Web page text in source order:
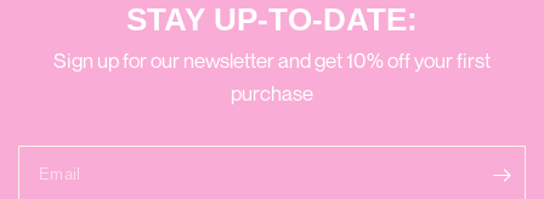
STAY UP-TO-DATE:
Sign up for our newsletter and get 10% off your first
purchase
Email